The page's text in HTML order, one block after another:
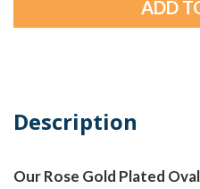
Description
Our Rose Gold Plated